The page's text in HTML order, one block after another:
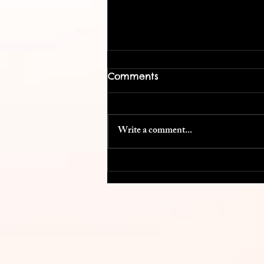
Swag
Comments
Write a comment...